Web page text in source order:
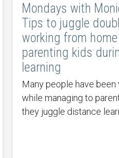
Mondays with
Tips to juggle
working from
parenting kids
learning
Many people have
while managing to
they juggle distance